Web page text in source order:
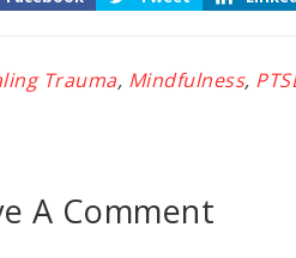
Trauma, Mindfulness,
A Comment